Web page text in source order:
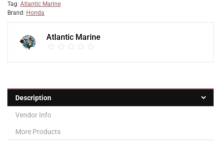
Tag: Atlantic Marine
Brand: Honda
Atlantic Marine
Description
Vendor Info
More Products